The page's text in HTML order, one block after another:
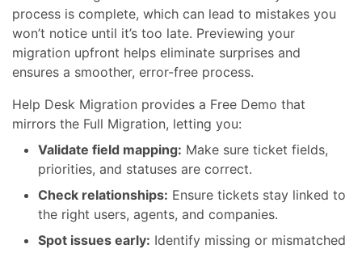
Most data migration tools show results only after the
process is complete, which can lead to mistakes you
won’t notice until it’s too late. Previewing your
migration upfront helps eliminate surprises and
Help Desk Migration provides a Free Demo that
mirrors the Full Migration, letting you:
Validate field mapping:Make sure ticket fields,
priorities, and statuses are correct.
Check relationships:Ensure tickets stay linked to
the right users, agents, and companies.